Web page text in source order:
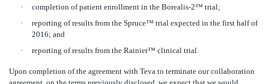
·
completion of patient enrollment in the Borealis-2™ trial;
·
reporting of results from the Spruce™ trial expected in the first half of
2016; and
·
reporting of results from the Rainier™ clinical trial.
Upon completion of the agreement with Teva to terminate our collaboration